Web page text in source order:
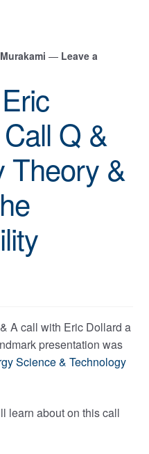
— Leave a
Q &
Theory &
A call with Eric Dollard a
presentation was
Science & Technology
learn about on this call